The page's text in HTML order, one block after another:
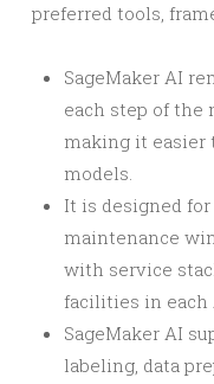
preferred tools,
SageMaker AI
each step of the
making it easier
models.
It is designed
maintenance
with service
facilities in each
SageMaker AI
labeling, data